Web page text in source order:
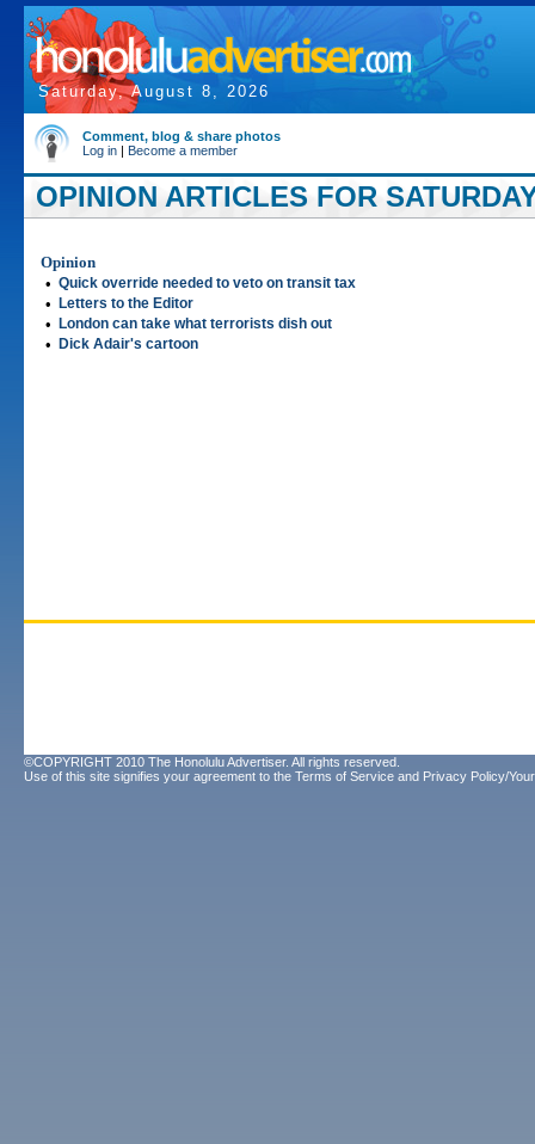
Saturday, August 8, 2026
Comment, blog & share photos
Log in | Become a member
OPINION ARTICLES FOR
Opinion
• Quick override needed to veto on transit tax
• Letters to the Editor
• London can take what terrorists dish out
• Dick Adair's cartoon
©COPYRIGHT 2010 The Honolulu Advertiser. All rights reserved.
Use of this site signifies your agreement to the Terms of Service and Privacy Policy/